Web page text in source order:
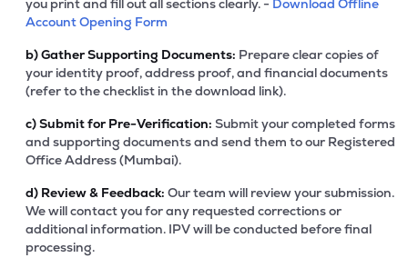
you print and fill out all sections clearly. - Download Offline
Account Opening Form
b)Gather Supporting Documents: Prepare clear copies of
your identity proof, address proof, and financial documents
(refer to the checklist in the download link).
c)Submit for Pre-Verification: Submit your completed forms
and supporting documents and send them to our Registered
Office Address (Mumbai).
d) Review & Feedback: Our team will review your submission.
We will contact you for any requested corrections or
additional information. IPV will be conducted before final
processing.